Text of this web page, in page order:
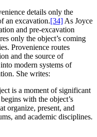
details only the
an excavation.[34] As Joyce
and pre-excavation
only the object’s coming
Provenience routes
and the source of
modern systems of
She writes:
is a moment of significant
with the object’s
organize, present, and
and academic disciplines.